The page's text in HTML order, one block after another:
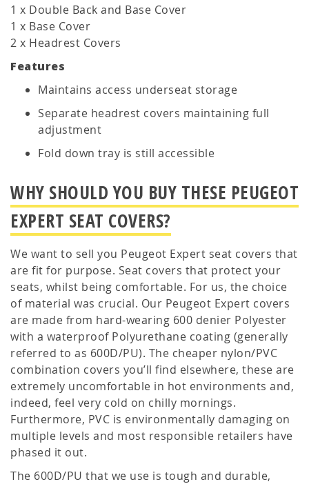
1 x Double Back and Base Cover
1 x Base Cover
2 x Headrest Covers
Features
Maintains access underseat storage
Separate headrest covers maintaining full
adjustment
Fold down tray is still accessible
WHY SHOULD YOU BUY THESE PEUGEOT
EXPERT SEAT COVERS?
We want to sell you Peugeot Expert seat covers that
are fit for purpose. Seat covers that protect your
seats, whilst being comfortable. For us, the choice
of material was crucial. Our Peugeot Expert covers
are made from hard-wearing 600 denier Polyester
with a waterproof Polyurethane coating (generally
referred to as 600D/PU). The cheaper nylon/PVC
combination covers you’ll find elsewhere, these are
extremely uncomfortable in hot environments and,
indeed, feel very cold on chilly mornings.
Furthermore, PVC is environmentally damaging on
multiple levels and most responsible retailers have
phased it out.
The 600D/PU that we use is tough and durable,